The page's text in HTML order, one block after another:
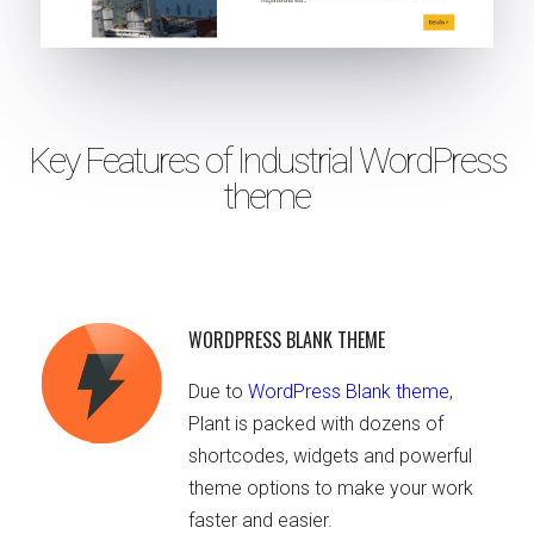
Key Features of Industrial WordPress
theme
WORDPRESS BLANK THEME
Due toWordPress Blank theme,
Plant is packed with dozens of
shortcodes, widgets and powerful
theme options to make your work
faster and easier.